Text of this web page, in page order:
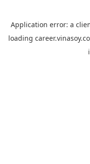
Application error: a
loading